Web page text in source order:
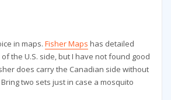
in maps. Fisher Maps has detailed
the U.S. side, but I have not found good
does carry the Canadian side without
two sets just in case a mosquito